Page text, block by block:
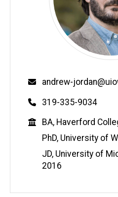
Email
andrew-
Phone
319-335-9034
Education
BA, Haverford
PhD, University of
JD, University of
2016